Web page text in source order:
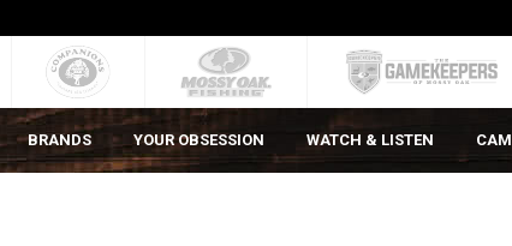
BRANDS YOUR OBSESSION WATCH & LISTEN